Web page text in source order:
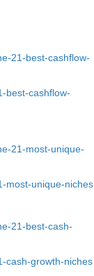
21-best-cashflow-
best-cashflow-
21-most-unique-
most-unique-niches⁠
21-best-cash-
cash-growth-niches